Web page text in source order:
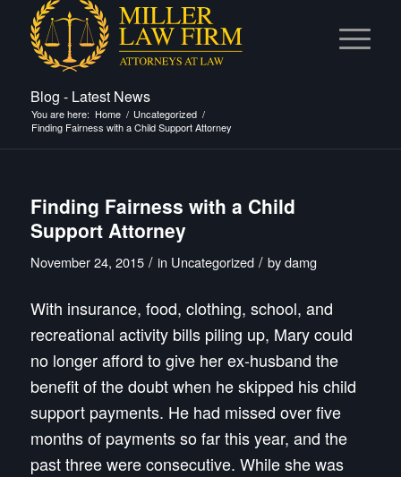
Blog - Latest News
You are here: Home / Uncategorized /
Finding Fairness with a Child Support Attorney
Finding Fairness with a Child
Support Attorney
November 24, 2015 / in Uncategorized / bydamg
With insurance, food, clothing, school, and
recreational activity bills piling up, Mary could
no longer afford to give her ex-husband the
benefit of the doubt when he skipped his child
support payments. He had missed over five
months of payments so far this year, and the
past three were consecutive. While she was